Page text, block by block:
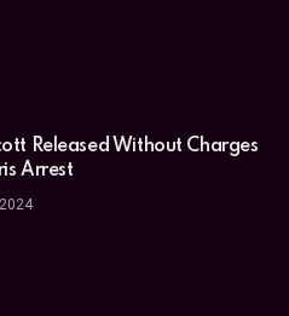
Released Without Charges
Arrest